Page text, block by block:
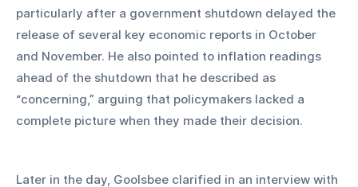
particularly after a government shutdown delayed the
release of several key economic reports in October
and November. He also pointed to inflation readings
ahead of the shutdown that he described as
“concerning,” arguing that policymakers lacked a
complete picture when they made their decision.
Later in the day, Goolsbee clarified in an interview with